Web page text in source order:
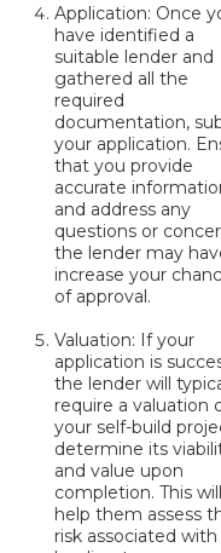
Application: Once
have identified a
suitable lender and
gathered all the
required
documentation,
your application.
that you provide
accurate
and address any
questions or
the lender may
increase your
of approval.
Valuation: If your
application is
the lender will
require a valuation
your self-build
determine its
and value upon
completion. This will
help them assess
risk associated with